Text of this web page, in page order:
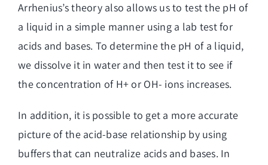
Arrhenius’s theory also allows us to test the pH of
a liquid in a simple manner using a lab test for
acids and bases. To determine the pH of a liquid,
we dissolve it in water and then test it to see if
the concentration of H+ or OH- ions increases.
In addition, it is possible to get a more accurate
picture of the acid-base relationship by using
buffers that can neutralize acids and bases. In